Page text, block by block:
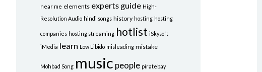
near me elements experts guide High-
Resolution Audio hindi songs history hosting hosting
companies hosting streaming hotlist iSkysoft
iMedia learn Low Libido misleading mistake
Mohbad Song music people piratebay